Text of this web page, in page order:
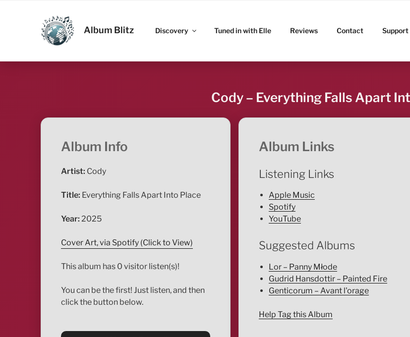
ALBUM BLITZ
Album Blitz Discovery Tuned in with Elle Reviews Contact Support
Cody – Everything Falls Apart
Album Info
Artist: Cody
Title: Everything Falls Apart Into Place
Year: 2025
Cover Art, via Spotify (Click to View)
This album has 0 visitor listen(s)!
You can be the first! Just listen, and then
click the button below.
Album Links
Listening Links
Apple Music
Spotify
YouTube
Suggested Albums
Lor – Panny Młode
Gudrid Hansdottir – Painted Fire
Genticorum – Avant l'orage
Help Tag this Album